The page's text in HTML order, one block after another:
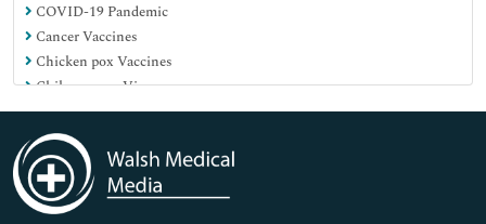
COVID-19 Pandemic
Cancer Vaccines
Chicken pox Vaccines
Chikungunya Virus
Childhood Vaccines
Chlamydia Diagnosis
Chronic Diseases
Climate Change impact
Component Vaccines